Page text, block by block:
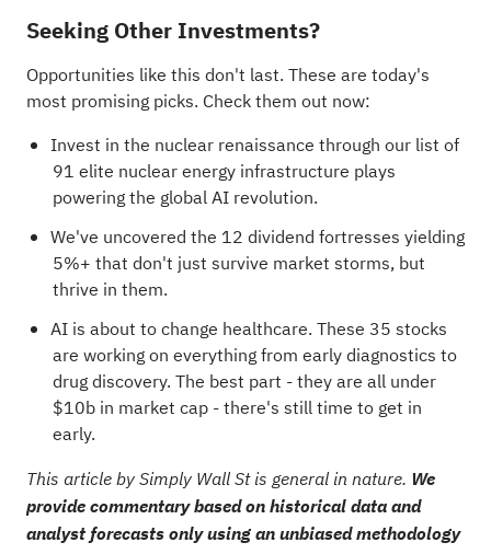
Seeking Other Investments?
Opportunities like this don't last. These are today's
most promising picks. Check them out now:
Invest in the nuclear renaissance through our list of
91 elite nuclear energy infrastructure plays
powering the global AI revolution.
We've uncovered the 12 dividend fortresses yielding
5%+ that don't just survive market storms, but
thrive in them.
AI is about to change healthcare. These 35 stocks
are working on everything from early diagnostics to
drug discovery. The best part - they are all under
$10b in market cap - there's still time to get in
early.
This article by Simply Wall St is general in nature. We
provide commentary based on historical data and
analyst forecasts only using an unbiased methodology